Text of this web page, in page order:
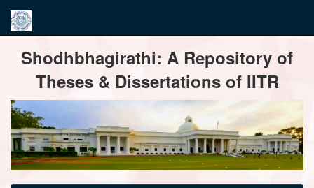
navigationShodhbhagirathi: A Repository of
Theses & Dissertations of IITR